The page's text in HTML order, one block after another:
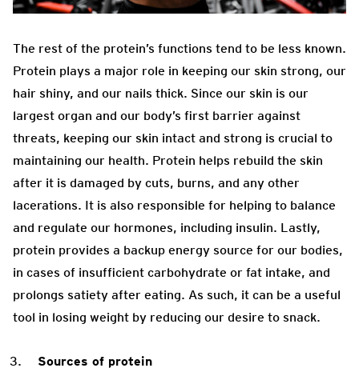
The rest of the protein’s functions tend to be less known.
Protein plays a major role in keeping our skin strong, our
hair shiny, and our nails thick. Since our skin is our
largest organ and our body’s first barrier against
threats, keeping our skin intact and strong is crucial to
maintaining our health. Protein helps rebuild the skin
after it is damaged by cuts, burns, and any other
lacerations. It is also responsible for helping to balance
and regulate our hormones, including insulin. Lastly,
protein provides a backup energy source for our bodies,
in cases of insufficient carbohydrate or fat intake, and
prolongs satiety after eating. As such, it can be a useful
tool in losing weight by reducing our desire to snack.
Sources of protein